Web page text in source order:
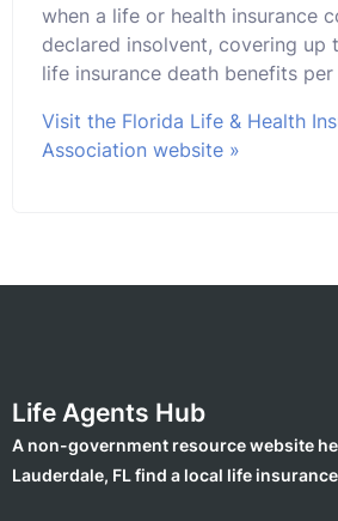
when a life or health insurance
declared insolvent, covering up
life insurance death benefits
Visit the Florida Life & Health
Association website »
Life Agents Hub
A non-government resource website
Lauderdale, FL find a local life